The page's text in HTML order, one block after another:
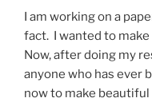
I am working on a
fact. I wanted to
Now, after doing my
anyone who has ever
now to make